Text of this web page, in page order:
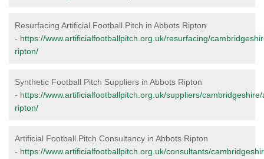
Resurfacing Artificial Football Pitch in Abbots Ripton
- https://www.artificialfootballpitch.org.uk/resurfacing/
ripton/
Synthetic Football Pitch Suppliers in Abbots Ripton
- https://www.artificialfootballpitch.org.uk/suppliers/
ripton/
Artificial Football Pitch Consultancy in Abbots Ripton
- https://www.artificialfootballpitch.org.uk/consultants/